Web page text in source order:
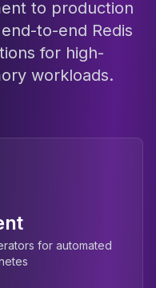
to production
to-end Redis
for high-
workloads.
for automated